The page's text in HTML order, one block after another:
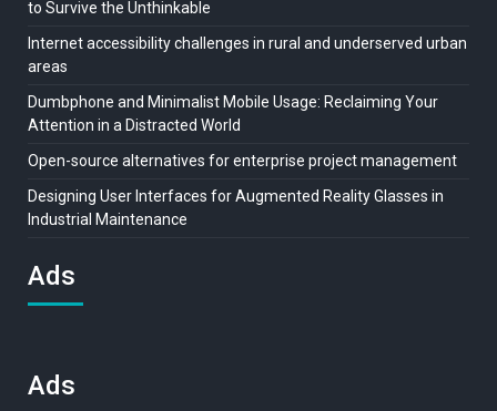
to Survive the Unthinkable
Internet accessibility challenges in rural and underserved urban
areas
Dumbphone and Minimalist Mobile Usage: Reclaiming Your
Attention in a Distracted World
Open-source alternatives for enterprise project management
Designing User Interfaces for Augmented Reality Glasses in
Industrial Maintenance
Ads
Ads